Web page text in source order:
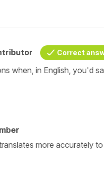
Correct
when, in English, you'd
more accurately to